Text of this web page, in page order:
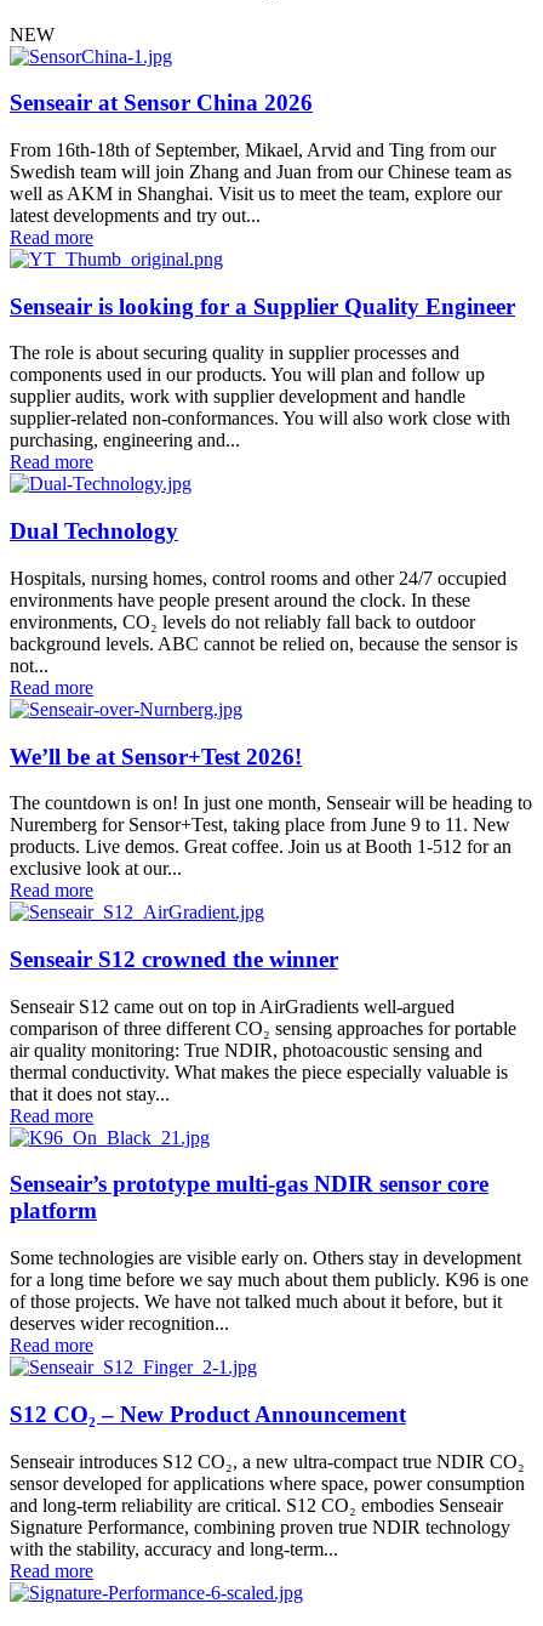
NEW
Senseair at Sensor China 2026
From 16th-18th of September, Mikael, Arvid and Ting from our
Swedish team will join Zhang and Juan from our Chinese team as
well as AKM in Shanghai. Visit us to meet the team, explore our
latest developments and try out...
Read more
Senseair is looking for a Supplier Quality Engineer
The role is about securing quality in supplier processes and
components used in our products. You will plan and follow up
supplier audits, work with supplier development and handle
supplier-related non-conformances. You will also work close with
purchasing, engineering and...
Read more
Dual Technology
Hospitals, nursing homes, control rooms and other 24/7 occupied
environments have people present around the clock. In these
environments, CO₂ levels do not reliably fall back to outdoor
background levels. ABC cannot be relied on, because the sensor is
not...
Read more
We’ll be at Sensor+Test 2026!
The countdown is on! In just one month, Senseair will be heading to
Nuremberg for Sensor+Test, taking place from June 9 to 11. New
products. Live demos. Great coffee. Join us at Booth 1-512 for an
exclusive look at our...
Read more
Senseair S12 crowned the winner
Senseair S12 came out on top in AirGradients well-argued
comparison of three different CO₂ sensing approaches for portable
air quality monitoring: True NDIR, photoacoustic sensing and
thermal conductivity. What makes the piece especially valuable is
that it does not stay...
Read more
Senseair’s prototype multi-gas NDIR sensor core
platform
Some technologies are visible early on. Others stay in development
for a long time before we say much about them publicly. K96 is one
of those projects. We have not talked much about it before, but it
deserves wider recognition...
Read more
S12 CO₂ – New Product Announcement
Senseair introduces S12 CO₂, a new ultra-compact true NDIR CO₂
sensor developed for applications where space, power consumption
and long-term reliability are critical. S12 CO₂ embodies Senseair
Signature Performance, combining proven true NDIR technology
with the stability, accuracy and long-term...
Read more